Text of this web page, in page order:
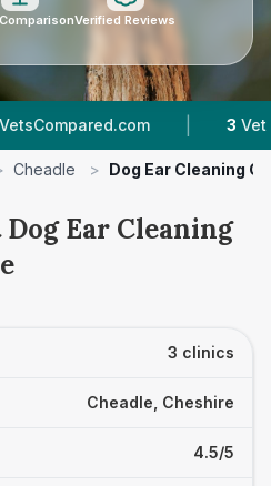
Verified Reviews
| Vet
Cheadle > Dog Ear Cleaning
Ear Cleaning
3 clinics
Cheadle, Cheshire
4.5/5